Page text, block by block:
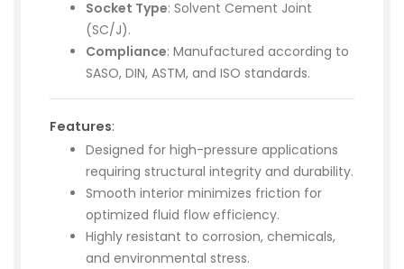
Socket Type: Solvent Cement Joint
(SC/J).
Compliance: Manufactured according to
SASO, DIN, ASTM, and ISO standards.
Features:
Designed for high-pressure applications
requiring structural integrity and durability.
Smooth interior minimizes friction for
optimized fluid flow efficiency.
Highly resistant to corrosion, chemicals,
and environmental stress.